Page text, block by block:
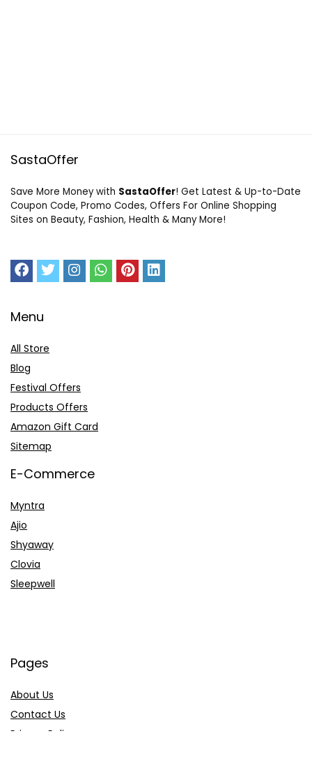
SastaOffer
Save More Money with SastaOffer! Get Latest & Up-to-Date
Coupon Code, Promo Codes, Offers For Online Shopping
Sites on Beauty, Fashion, Health & Many More!
Menu
All Store
Blog
Festival Offers
Products Offers
Amazon Gift Card
Sitemap
E-Commerce
Myntra
Ajio
Shyaway
Clovia
Sleepwell
Pages
About Us
Contact Us
Privacy Policy